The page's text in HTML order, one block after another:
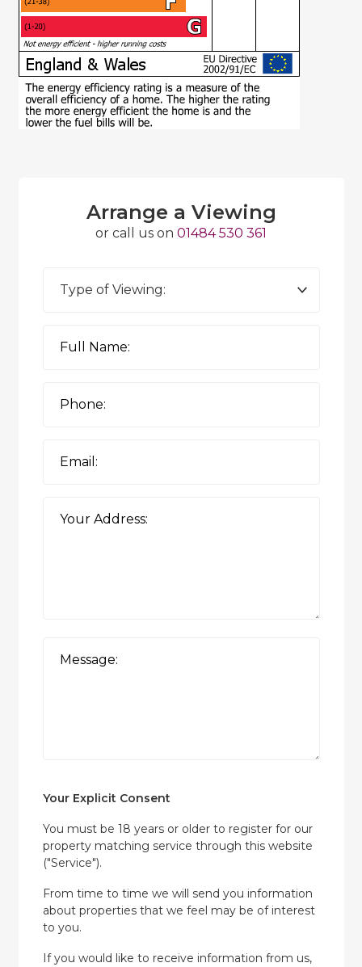
Arrange a Viewing
or call us on 01484 530 361
Your Explicit Consent
You must be 18 years or older to register for our
property matching service through this website
("Service").
From time to time we will send you information
about properties that we feel may be of interest
to you.
If you would like to receive information from us,